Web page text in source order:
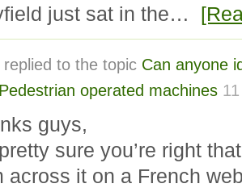
just sat in the…
replied to the topic Can anyone
Pedestrian operated machines
guys,
pretty sure you’re right
across it on a French